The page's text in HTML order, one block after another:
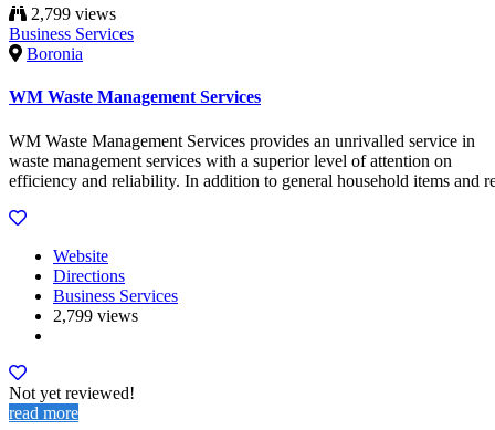
2,799 views
Business Services
Boronia
WM Waste Management Services
WM Waste Management Services provides an unrivalled service in
waste management services with a superior level of attention on
efficiency and reliability. In addition to general household items and
Website
Directions
Business Services
2,799 views
Not yet reviewed!
read more